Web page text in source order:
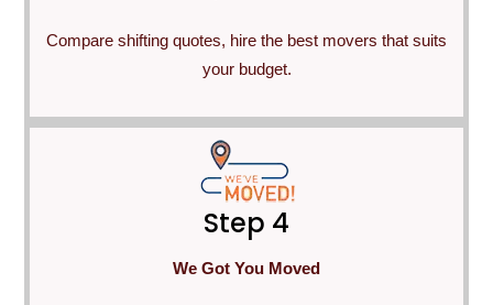
Compare shifting quotes, hire the best movers that suits
your budget.
Step 4
We Got You Moved